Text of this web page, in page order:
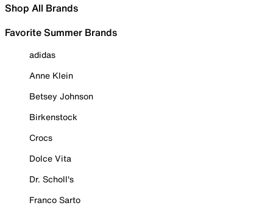
Shop All Brands
Favorite Summer Brands
adidas
Anne Klein
Betsey Johnson
Birkenstock
Crocs
Dolce Vita
Dr. Scholl's
Franco Sarto